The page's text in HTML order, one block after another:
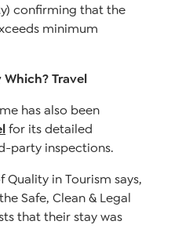
confirming that the
minimum
Travel
has also been
for its detailed
party inspections.
in Tourism says,
Safe, Clean & Legal
that their stay was